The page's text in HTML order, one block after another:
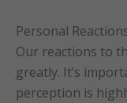
Personal
Our reactions to
greatly. It’s
perception is